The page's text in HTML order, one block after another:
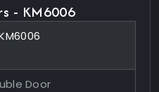
- KM6006
Door